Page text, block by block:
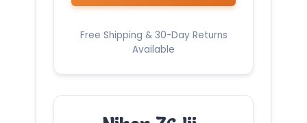
Free Shipping & 30-Day Returns
Available